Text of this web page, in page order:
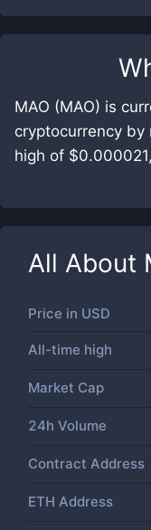
MAO (MAO) is
cryptocurrency by
high of
All About
Price in USD
All-time high
Market Cap
24h Volume
Contract Address
ETH Address